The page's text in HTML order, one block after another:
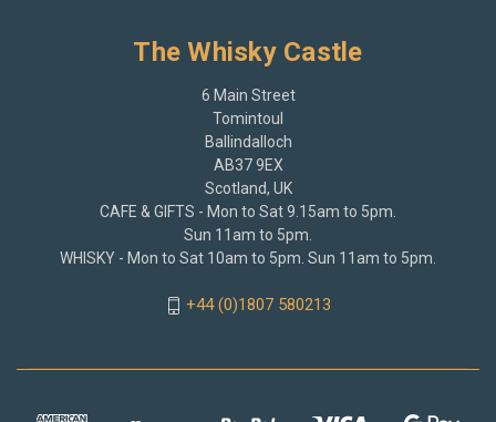
The Whisky Castle
6 Main Street
Tomintoul
Ballindalloch
AB37 9EX
Scotland, UK
CAFE & GIFTS - Mon to Sat 9.15am to 5pm.
Sun 11am to 5pm.
WHISKY - Mon to Sat 10am to 5pm. Sun 11am to 5pm.
+44 (0)1807 580213